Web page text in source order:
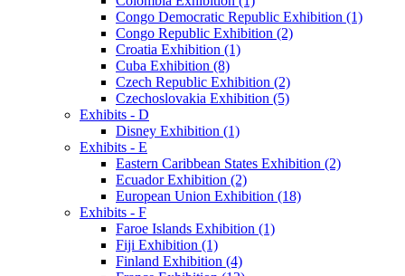
Congo Democratic Republic Exhibition (1)
Congo Republic Exhibition (2)
Croatia Exhibition (1)
Cuba Exhibition (8)
Czech Republic Exhibition (2)
Czechoslovakia Exhibition (5)
Exhibits - D
Disney Exhibition (1)
Exhibits - E
Eastern Caribbean States Exhibition (2)
Ecuador Exhibition (2)
European Union Exhibition (18)
Exhibits - F
Faroe Islands Exhibition (1)
Fiji Exhibition (1)
Finland Exhibition (4)